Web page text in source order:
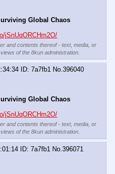
Global Chaos
jSnUqORCHm2O/
and contents thereof - text, media, or
of the 8kun administration.
7a7fb1 No.396040
Global Chaos
jSnUqORCHm2O/
and contents thereof - text, media, or
of the 8kun administration.
7a7fb1 No. 396071